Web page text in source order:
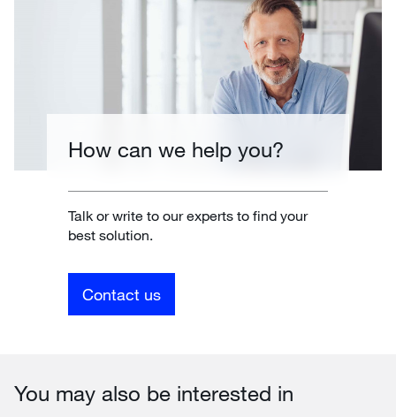
How can we help you?
Talk or write to our experts to find your
best solution.
Contact us
You may also be interested in